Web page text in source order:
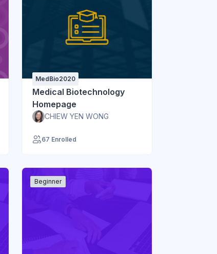
MedBio2020
Medical Biotechnology
Homepage
CHIEW YEN WONG
67 Enrolled
Beginner